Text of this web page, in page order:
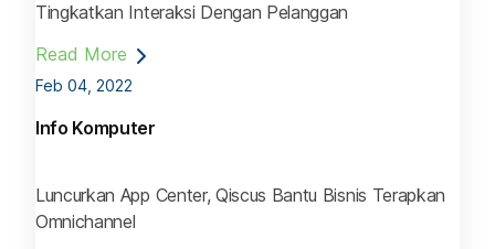
Tingkatkan Interaksi Dengan Pelanggan
Read More
Feb 04, 2022
Info Komputer
Luncurkan App Center, Qiscus Bantu Bisnis Terapkan
Omnichannel